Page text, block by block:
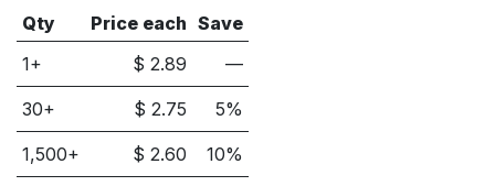
Qty Price each Save
1+
$2.89 —
30+ $2.75 5%
1,500+ $2.60 10%